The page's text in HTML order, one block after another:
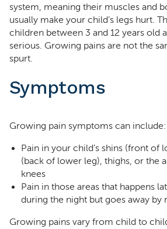
system, meaning their muscles and
usually make your child’s legs hurt.
children between 3 and 12 years old
serious. Growing pains are not the
spurt.
Symptoms
Growing pain symptoms can include:
Pain in your child’s shins (front of
(back of lower leg), thighs, or the
knees
Pain in those areas that happens
during the night but goes away by
Growing pains vary from child to